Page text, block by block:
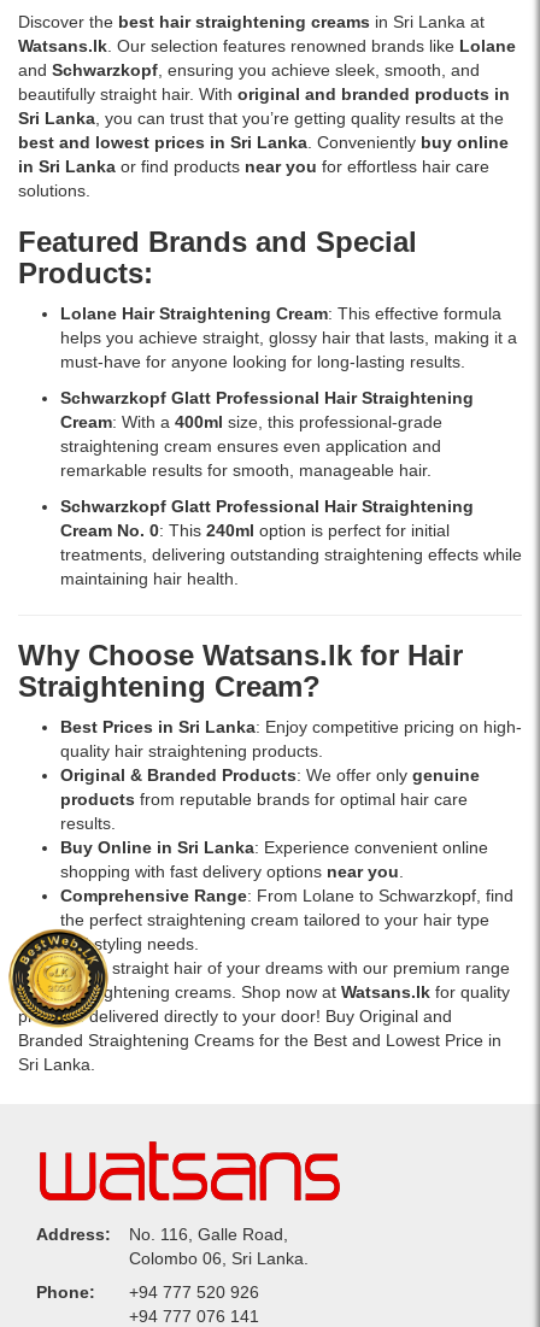
it
prepares
hair
perfectly
for
straightening
processes,
sleek
and
styling
with
ceramic-
tourmaline
plates,
LCD
digital
temperature
to
450°F.
Available
at
Watsans.lk
for
the
price
in
Sri
Discover the best hair straightening creams in Sri Lanka at
Watsans.lk . Our selection features renowned brands like Lolane
and Schwarzkopf , ensuring you achieve sleek, smooth, and
beautifully straight hair. With original and branded products in
Sri Lanka , you can trust that you’re getting quality results at the
best and lowest prices in Sri Lanka . Conveniently buy online
in Sri Lanka or find products near you for effortless hair care
solutions.
Featured Brands and Special
Products:
Lolane Hair Straightening Cream: This effective formula
helps you achieve straight, glossy hair that lasts, making it a
must-have for anyone looking for long-lasting results.
Schwarzkopf Glatt Professional Hair Straightening
Cream: With a 400ml size, this professional-grade
straightening cream ensures even application and
remarkable results for smooth, manageable hair.
Schwarzkopf Glatt Professional Hair Straightening
Cream No. 0: This 240ml option is perfect for initial
treatments, delivering outstanding straightening effects while
maintaining hair health.
Why Choose Watsans.lk for Hair
Straightening Cream?
Best Prices in Sri Lanka: Enjoy competitive pricing on high-
quality hair straightening products.
Original & Branded Products: We offer only genuine
products from reputable brands for optimal hair care
results.
Buy Online in Sri Lanka: Experience convenient online
shopping with fast delivery options near you
Comprehensive Range: From Lolane to Schwarzkopf, find
the perfect straightening cream tailored to your hair type
and styling needs.
Achieve the straight hair of your dreams with our premium range
of hair straightening creams. Shop now at Watsans.lk for quality
products delivered directly to your door! Buy Original and
Branded Straightening Creams for the Best and Lowest Price in
Sri Lanka.
Address:
No. 116, Galle Road,
Colombo 06, Sri Lanka.
Phone:
+94 777 520 926
+94 777 076 141